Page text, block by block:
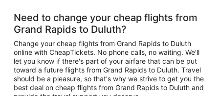
Need to change your cheap flights from
Grand Rapids to Duluth?
Change your cheap flights from Grand Rapids to Duluth
online with CheapTickets. No phone calls, no waiting. We'll
let you know if there's part of your airfare that can be put
toward a future flights from Grand Rapids to Duluth. Travel
should be a pleasure, so that's why we strive to get you the
best deal on cheap flights from Grand Rapids to Duluth and